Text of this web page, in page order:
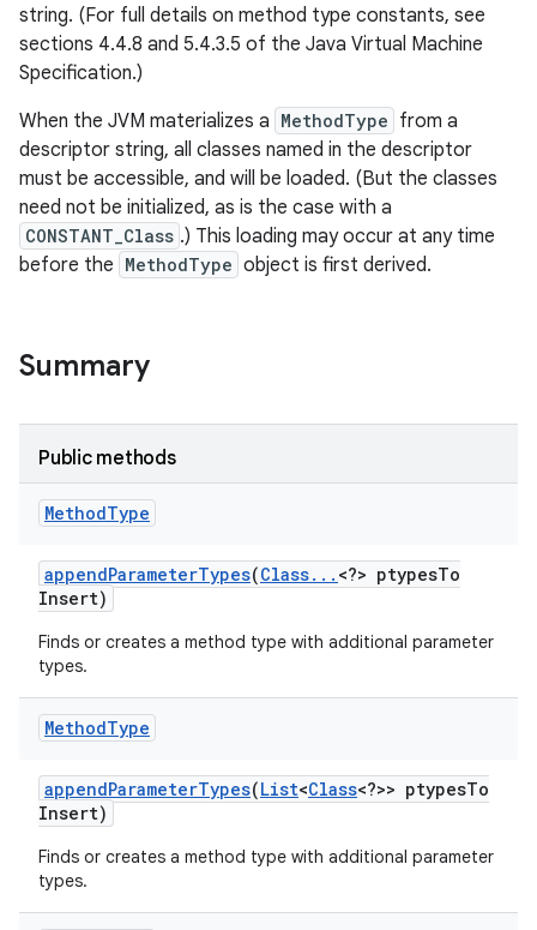
string. (For full details on method type constants, see
sections 4.4.8 and 5.4.3.5 of the Java Virtual Machine
Specification.)
When the JVM materializes a MethodType from a
descriptor string, all classes named in the descriptor
must be accessible, and will be loaded. (But the classes
need not be initialized, as is the case with a
CONSTANT_Class .) This loading may occur at any time
before the MethodType object is first derived.
Summary
Public methods
MethodType
appendParameterTypes(Class. . . <?> ptypesTo
Insert)
Finds or creates a method type with additional parameter
types.
MethodType
appendParameterTypes(List<Class<?>> ptypesTo
Insert)
Finds or creates a method type with additional parameter
types.